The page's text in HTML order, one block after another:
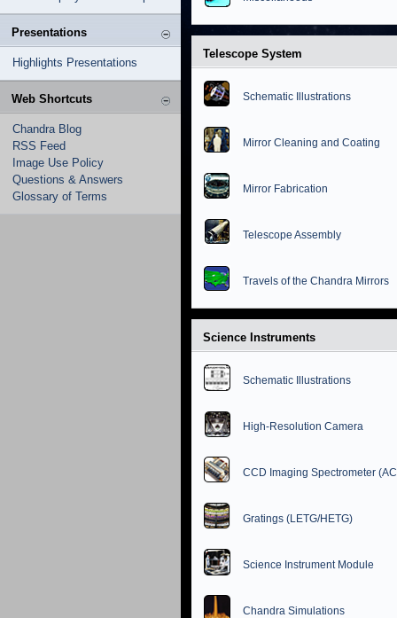
Presentations
Highlights Presentations
Web Shortcuts
Chandra Blog
RSS Feed
Image Use Policy
Questions & Answers
Glossary of Terms
Telescope System
Schematic Illustrations
Mirror Cleaning and Coating
Mirror Fabrication
Telescope Assembly
Travels of the Chandra Mirrors
Science Instruments
Schematic Illustrations
High-Resolution Camera
CCD Imaging Spectrometer
Gratings (LETG/HETG)
Science Instrument Module
Chandra Simulations